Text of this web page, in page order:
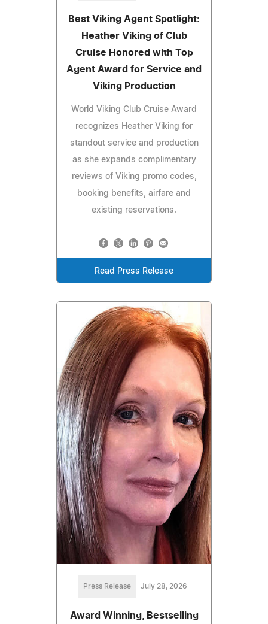
Best Viking Agent Spotlight:
Heather Viking of Club
Cruise Honored with Top
Agent Award for Service and
Viking Production
World Viking Club Cruise Award
recognizes Heather Viking for
standout service and production
as she expands complimentary
reviews of Viking promo codes,
booking benefits, airfare and
existing reservations.
Read Press Release
Press Release July 28, 2026
Award Winning, Bestselling